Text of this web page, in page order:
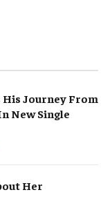
His Journey From
New Single
Her